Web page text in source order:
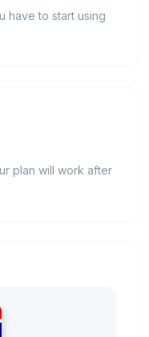
have to start using
plan will work after